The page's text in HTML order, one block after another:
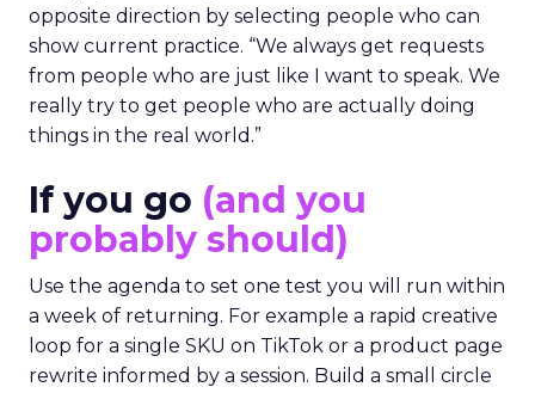
opposite direction by selecting people who can
show current practice. “We always get requests
from people who are just like I want to speak. We
really try to get people who are actually doing
things in the real world.”
If you go (and you
probably should)
Use the agenda to set one test you will run within
a week of returning. For example a rapid creative
loop for a single SKU on TikTok or a product page
rewrite informed by a session. Build a small circle